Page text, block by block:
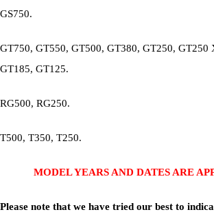
GS750.
GT750, GT550, GT500, GT380, GT250, GT250
GT185, GT125.
RG500, RG250.
T500, T350, T250.
MODEL YEARS AND DATES ARE
Please note that we have tried our best to